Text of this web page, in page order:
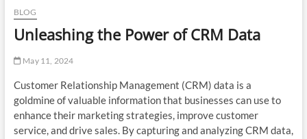
BLOG
Unleashing the Power of CRM Data
May 11, 2024
Customer Relationship Management (CRM) data is a
goldmine of valuable information that businesses can use to
enhance their marketing strategies, improve customer
service, and drive sales. By capturing and analyzing CRM data,